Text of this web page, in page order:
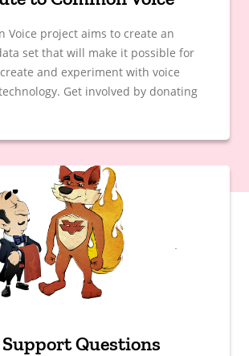
Voice project aims to create an
set that will make it possible for
and experiment with voice
Get involved by donating
Questions